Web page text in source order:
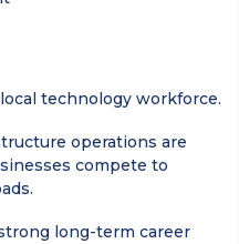
technology workforce.
operations are
compete to
long-term career